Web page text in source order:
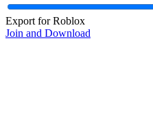
Export for Roblox
Join and Download